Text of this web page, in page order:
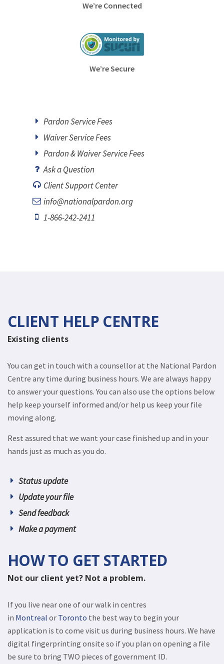
We’re Connected
We’re Secure
Pardon Service Fees
Waiver Service Fees
Pardon & Waiver Service Fees
Ask a Question
Client Support Center
info@nationalpardon.org
1-866-242-2411
CLIENT HELP CENTRE
Existing clients
You can get in touch with a counsellor at the National Pardon
Centre any time during business hours. We are always happy
to answer your questions. You can also use the options below
help keep yourself informed and/or help us keep your file
moving along.
Rest assured that we want your case finished up and in your
hands just as much as you do.
Status update
Update your file
Send feedback
Make a payment
HOW TO GET STARTED
Not our client yet? Not a problem.
If you live near one of our walk in centres
in Montreal or Toronto the best way to begin your
application is to come visit us during business hours. We have
digital fingerprinting onsite so if you plan on opening a file
be sure to bring TWO pieces of government ID.